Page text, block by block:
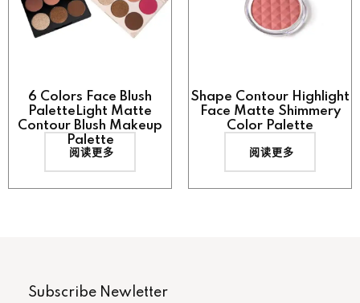
6 Colors Face Blush
PaletteLight Matte
Contour Blush Makeup
Palette
阅读更多
Shape Contour Highlight
Face Matte Shimmery
Color Palette
阅读更多
Subscribe Newletter